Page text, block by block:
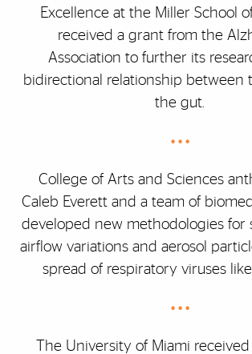
Excellence at the Miller School
received a grant from the
Association to further its
bidirectional relationship between
the gut.
• • •
College of Arts and Sciences
Caleb Everett and a team of
developed new methodologies for
airflow variations and aerosol
spread of respiratory viruses like
• • •
The University of Miami received